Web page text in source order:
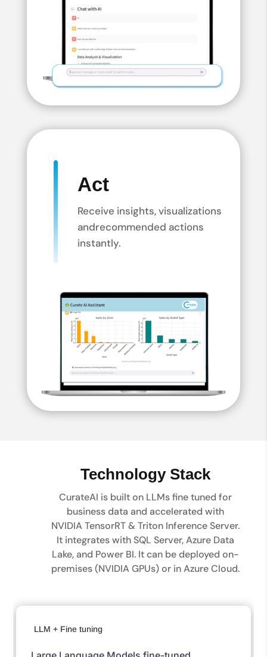
Act
Receive insights, visualizations
andrecommended actions
instantly.
Technology Stack
CurateAI is built on LLMs fine tuned for
business data and accelerated with
NVIDIA TensorRT & Triton Inference Server.
It integrates with SQL Server, Azure Data
Lake, and Power BI. It can be deployed on-
premises (NVIDIA GPUs) or in Azure Cloud.
LLM + Fine tuning